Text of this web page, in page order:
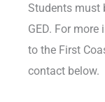
Students must
GED. For
to the First
contact below.